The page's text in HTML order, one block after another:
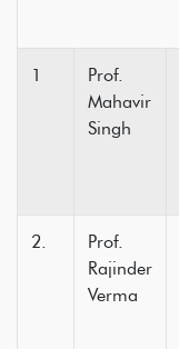
1
Prof.
Mahavir
Singh
2.
Prof.
Rajinder
Verma